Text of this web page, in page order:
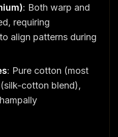
: Both warp and
requiring
align patterns during
: Pure cotton (most
cotton blend),